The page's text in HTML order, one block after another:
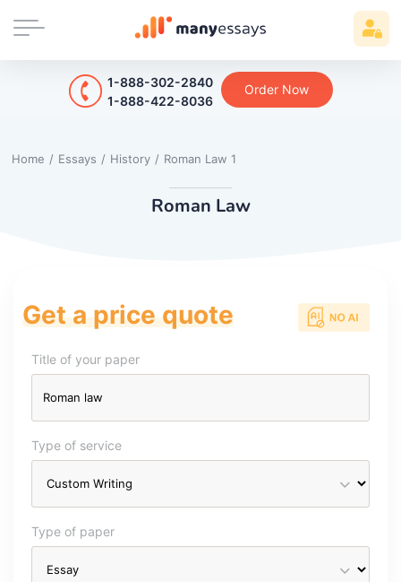
1-888-302-2840
1-888-422-8036
Order Now
Home / Essays / History / Roman Law 1
Roman Law
Get a price quote
Title of your paper
Type of service
Type of paper